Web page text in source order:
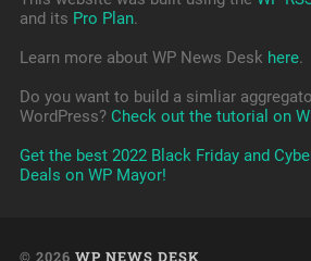
and its Pro Plan.
Learn more about WP News Desk here.
Do you want to build a simliar
WordPress? Check out the tutorial on
Get the best 2022 Black Friday and
Deals on WP Mayor!
© 2026 WP NEWS DESK